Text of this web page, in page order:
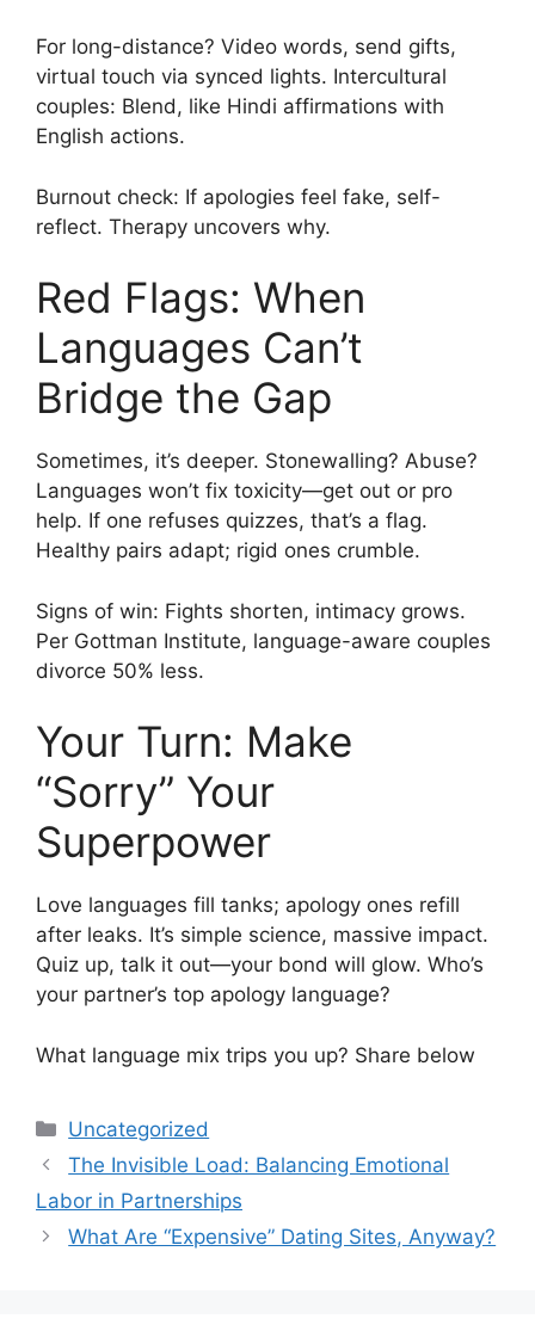
For long-distance? Video words, send gifts,
virtual touch via synced lights. Intercultural
couples: Blend, like Hindi affirmations with
English actions.
Burnout check: If apologies feel fake, self-
reflect. Therapy uncovers why.
Red Flags: When
Languages Can’t
Bridge the Gap
Sometimes, it’s deeper. Stonewalling? Abuse?
Languages won’t fix toxicity—get out or pro
help. If one refuses quizzes, that’s a flag.
Healthy pairs adapt; rigid ones crumble.
Signs of win: Fights shorten, intimacy grows.
Per Gottman Institute, language-aware couples
divorce 50% less.
Your Turn: Make
“Sorry” Your
Superpower
Love languages fill tanks; apology ones refill
after leaks. It’s simple science, massive impact.
Quiz up, talk it out—your bond will glow. Who’s
your partner’s top apology language?
What language mix trips you up? Share below
Categories
Uncategorized
The Invisible Load: Balancing Emotional
Labor in Partnerships
What Are “Expensive” Dating Sites, Anyway?